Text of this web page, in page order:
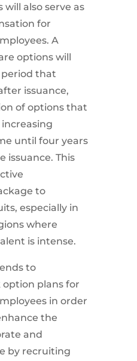
also serve as
for
A
options will
period that
issuance,
of options that
until four years
issuance. This
to
especially in
where
is intense.
to
plans for
in order
the
and
by recruiting